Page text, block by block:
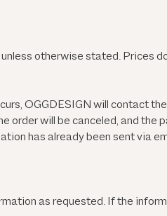
otherwise stated. Prices
OGGDESIGN will contact
order will be canceled, and the
has already been sent via
as requested. If the